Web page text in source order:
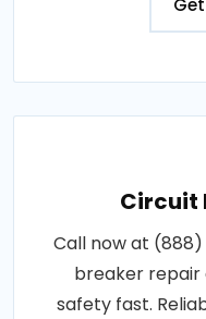
Circuit
Call now at
breaker repair
safety fast.